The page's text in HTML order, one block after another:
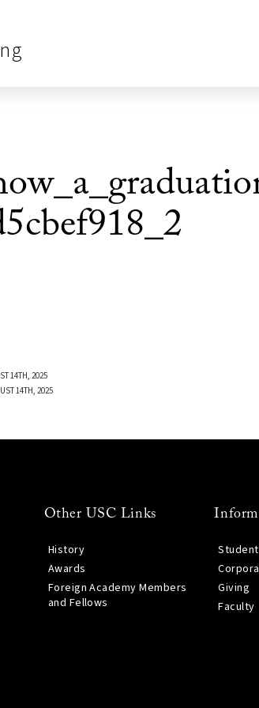
14TH, 2025
14TH, 2025
Other USC Links
History
Awards
Foreign Academy Members
and Fellows
Giving
Faculty